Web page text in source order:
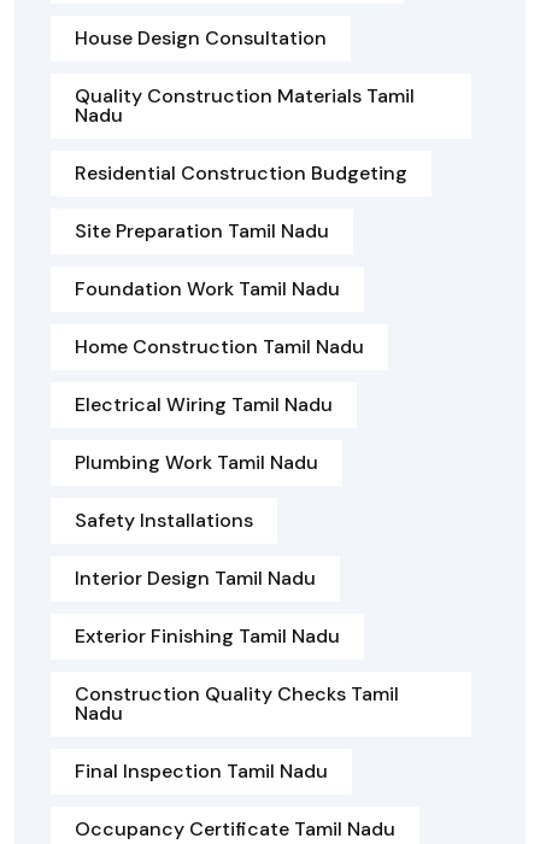
House Design Consultation
Quality Construction Materials Tamil
Nadu
Residential Construction Budgeting
Site Preparation Tamil Nadu
Foundation Work Tamil Nadu
Home Construction Tamil Nadu
Electrical Wiring Tamil Nadu
Plumbing Work Tamil Nadu
Safety Installations
Interior Design Tamil Nadu
Exterior Finishing Tamil Nadu
Construction Quality Checks Tamil
Nadu
Final Inspection Tamil Nadu
Occupancy Certificate Tamil Nadu